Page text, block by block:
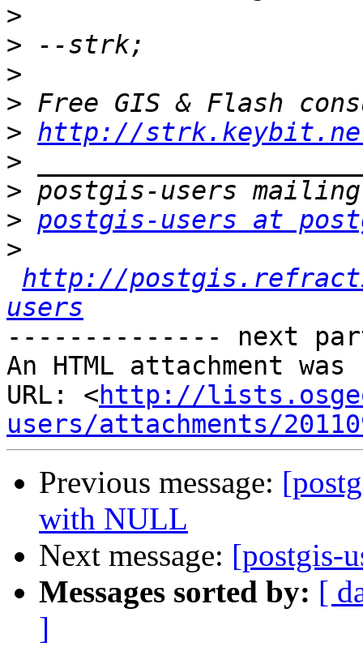
>
>
>
>
> http://
>
>
> postgis-users at
>
http://
users
-------------- next
An HTML attachment
URL: <http://
users/attachments/
Previous message:
with NULL
Next message: [postgis-
Messages sorted by: [
]